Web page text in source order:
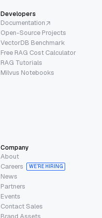
Developers
Documentation
Open-Source Projects
VectorDB Benchmark
Free RAG Cost Calculator
RAG Tutorials
Milvus Notebooks
Company
About
Careers
WE’RE HIRING
News
Partners
Events
Contact Sales
Brand Assets